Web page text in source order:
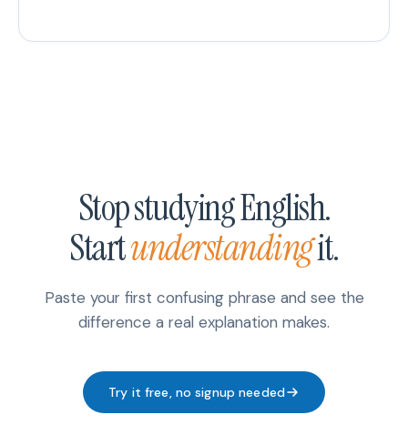
Stop studying English.
Startunderstandingit.
Paste your first confusing phrase and see the
difference a real explanation makes.
Try it free, no signup needed